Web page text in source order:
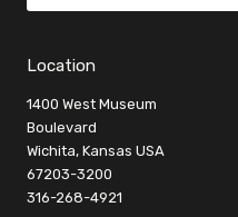
Location
1400 West Museum
Boulevard
Wichita, Kansas USA
67203-3200
316-268-4921